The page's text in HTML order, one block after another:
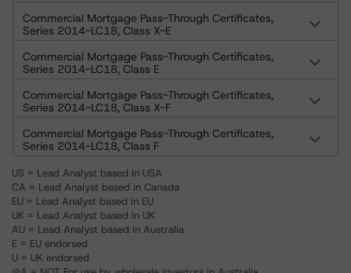
Commercial Mortgage Pass-Through Certificates,
Series 2014-LC18, Class X-E
Commercial Mortgage Pass-Through Certificates,
Series 2014-LC18, Class E
Commercial Mortgage Pass-Through Certificates,
Series 2014-LC18, Class X-F
Commercial Mortgage Pass-Through Certificates,
Series 2014-LC18, Class F
US = Lead Analyst based in USA
CA = Lead Analyst based in Canada
EU = Lead Analyst based in EU
UK = Lead Analyst based in UK
AU = Lead Analyst based in Australia
E = EU endorsed
U = UK endorsed